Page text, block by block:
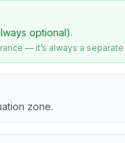
optional).
— it’s always a separate
zone.